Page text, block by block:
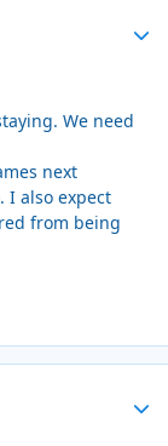
We need
next
I also expect
from being